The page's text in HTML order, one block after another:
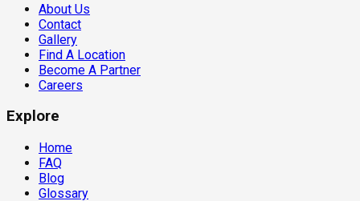
About Us
Contact
Gallery
Find A Location
Become A Partner
Careers
Explore
Home
FAQ
Blog
Glossary